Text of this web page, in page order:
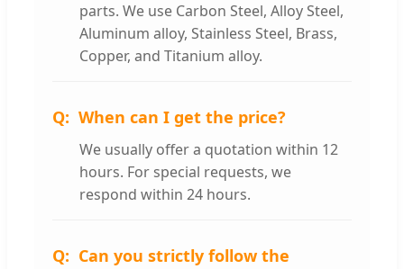
parts. We use Carbon Steel, Alloy Steel,
Aluminum alloy, Stainless Steel, Brass,
Copper, and Titanium alloy.
When can I get the price?
We usually offer a quotation within 12
hours. For special requests, we
respond within 24 hours.
Can you strictly follow the